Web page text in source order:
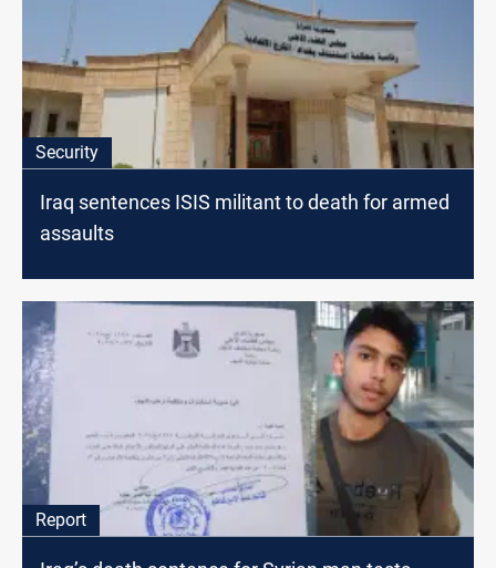
Security
Iraq sentences ISIS militant to death for armed
assaults
Report